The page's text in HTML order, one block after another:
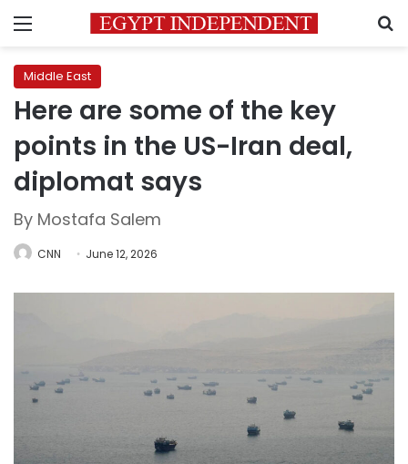
Menu
Middle East
Here are some of the key
points in the US-Iran deal,
diplomat says
By Mostafa Salem
CNN June 12, 2026